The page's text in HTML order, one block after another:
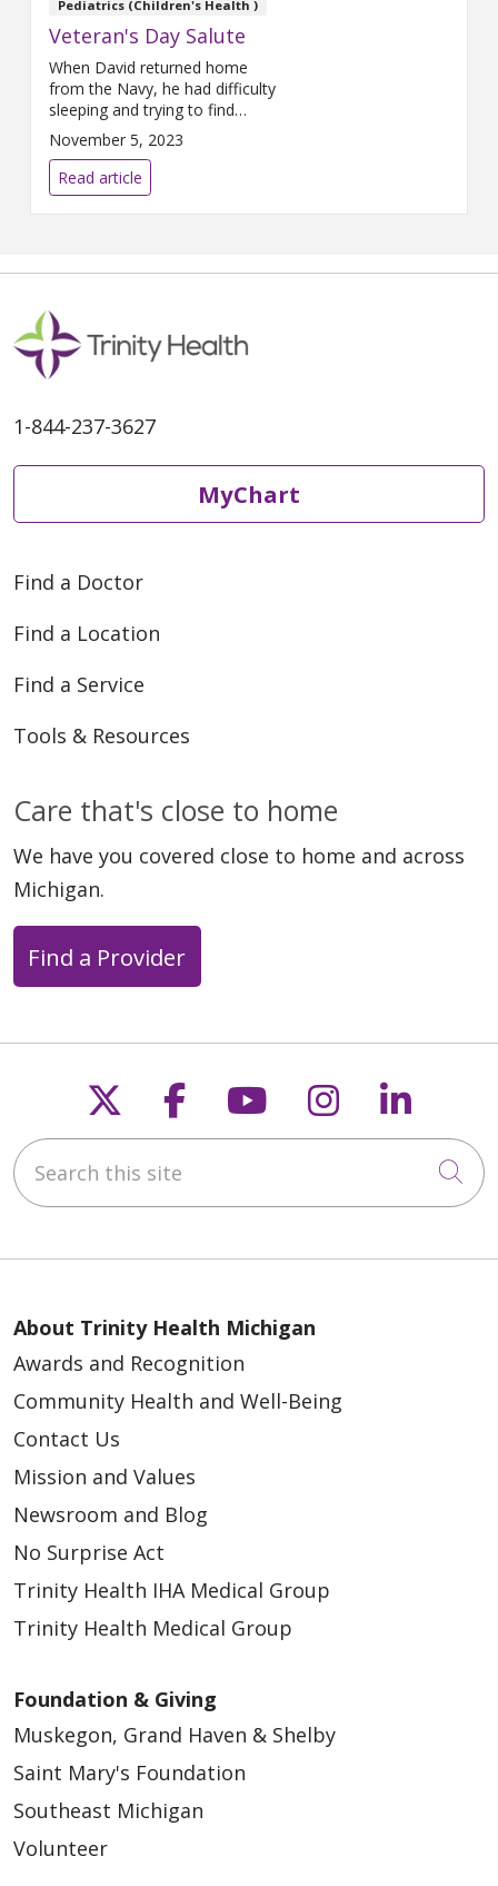
Medical Group, Primary Care –
Rochester Hillsshared her
thoughts on the many health
benefits of music and her most
memorable concert at Pine
Knob.
Pediatrics (Children's Health )
Veteran's Day Salute
When David returned home
from the Navy, he had difficulty
sleeping and trying to find
employment. His friends and
family helped ease the
transition.
November 5, 2023
Read article
1-844-237-3627
MyChart
Find a Doctor
Find a Location
Find a Service
Tools & Resources
Care that's close to home
We have you covered close to home and across
Michigan.
Find a Provider
Follow us on X
Follow us on
Follow us on
Follow us
Search this site
About Trinity Health Michigan
Awards and Recognition
Community Health and Well-Being
Contact Us
Mission and Values
Newsroom and Blog
No Surprise Act
Trinity Health IHA Medical Group
Trinity Health Medical Group
Foundation & Giving
Muskegon, Grand Haven & Shelby
Saint Mary's Foundation
Southeast Michigan
Volunteer